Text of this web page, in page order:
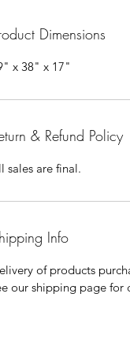
Dimensions
x 38" x 17"
& Refund Policy
sales are final.
Info
of products
our shipping page